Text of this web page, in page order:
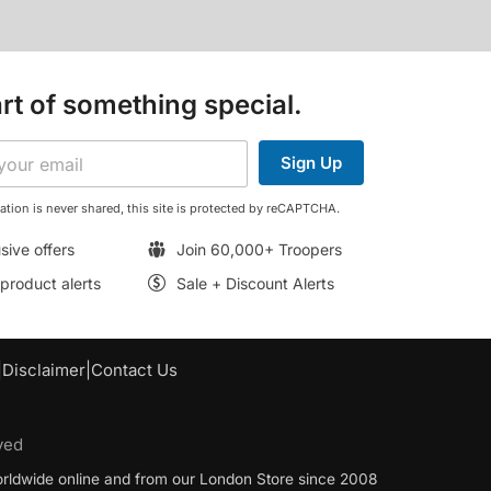
of something special.
Sign Up
is never shared, this site is protected by reCAPTCHA.
offers
Join 60,000+ Troopers
alerts
Sale + Discount Alerts
Disclaimer Contact Us
online and from our London Store since 2008